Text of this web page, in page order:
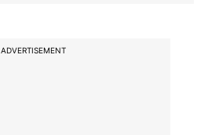
ADVERTISEMENT